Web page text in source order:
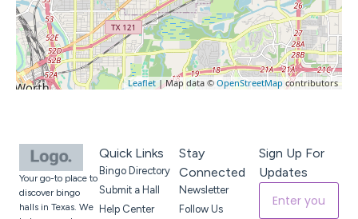
Leaflet | Map data © OpenStreetMapcontributors
Your go-to place to
discover bingo
halls in Texas. We
Quick Links
Bingo Directory
Submit a Hall
Help Center
Stay
Connected
Newsletter
Follow Us
Sign Up For
Updates